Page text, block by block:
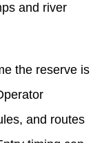
and river
the reserve is
and routes